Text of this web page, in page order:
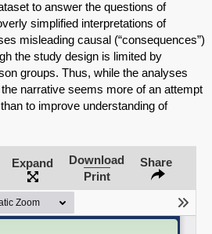
on Bluesky
to answer the questions of
simplified interpretations of
misleading causal (“consequences”)
the study design is limited by
groups. Thus, while the analyses
narrative seems more of an attempt
to improve understanding of
Expand
Download
Print
Share